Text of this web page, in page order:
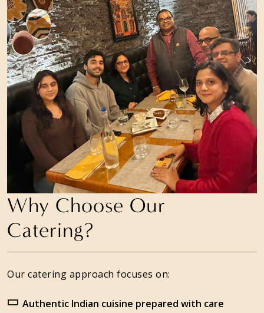
Why Choose Our
Catering?
Our catering approach focuses on:
Authentic Indian cuisine prepared with care